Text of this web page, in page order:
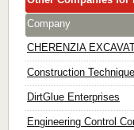
Company
CHERENZIA
Construction
DirtGlue Enterprises
Engineering Control